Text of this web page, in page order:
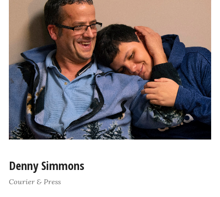
Denny Simmons
Courier & Press